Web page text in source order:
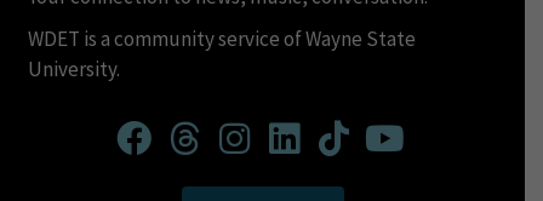
WDET is a community service of Wayne State
University.